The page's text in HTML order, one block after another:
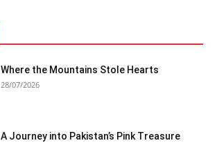
Where the Mountains Stole Hearts
28/07/2026
A Journey into Pakistan’s Pink Treasure